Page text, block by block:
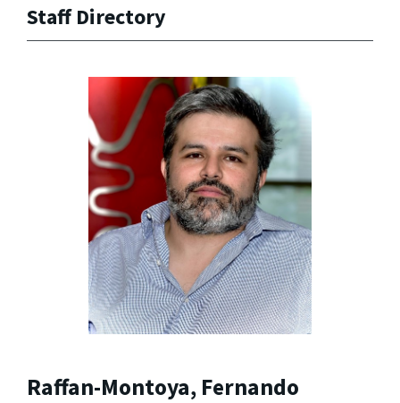
Staff Directory
Raffan-Montoya, Fernando